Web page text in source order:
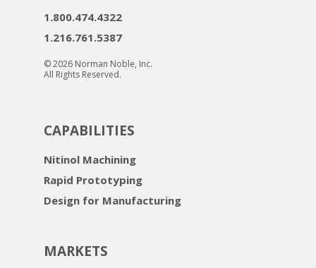
LinkedIn
Facebook
YouTube
1.800.474.4322
1.216.761.5387
© 2026 Norman Noble, Inc.
All Rights Reserved.
CAPABILITIES
Nitinol Machining
Rapid Prototyping
Design for Manufacturing
MARKETS